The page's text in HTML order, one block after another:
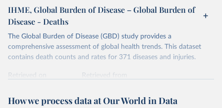
IHME, Global Burden of Disease – Global Burden of
Disease - Deaths
The Global Burden of Disease (GBD) study provides a
comprehensive assessment of global health trends. This dataset
contains death counts and rates for 371 diseases and injuries.
Retrieved on
Retrieved from
Citation
How we process data at Our World in Data